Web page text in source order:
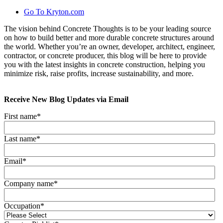
Go To Kryton.com
The vision behind Concrete Thoughts is to be your leading source
on how to build better and more durable concrete structures around
the world. Whether you’re an owner, developer, architect, engineer,
contractor, or concrete producer, this blog will be here to provide
you with the latest insights in concrete construction, helping you
minimize risk, raise profits, increase sustainability, and more.
Receive New Blog Updates via Email
First name*
Last name*
Email*
Company name*
Occupation*